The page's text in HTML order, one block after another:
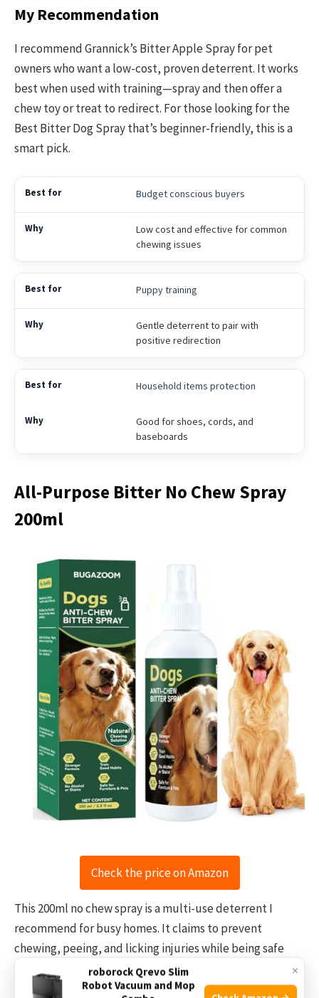
My Recommendation
I recommend Grannick’s Bitter Apple Spray for pet
owners who want a low-cost, proven deterrent. It works
best when used with training—spray and then offer a
chew toy or treat to redirect. For those looking for the
Best Bitter Dog Spray that’s beginner-friendly, this is a
smart pick.
Budget conscious buyers
Low cost and effective for common
chewing issues
Puppy training
Gentle deterrent to pair with
positive redirection
Household items protection
Good for shoes, cords, and
baseboards
All-Purpose Bitter No Chew Spray
200ml
Check the price on Amazon
This 200ml no chew spray is a multi-use deterrent I
recommend for busy homes. It claims to prevent
chewing, peeing, and licking injuries while being safe
and natural. In my testing, it works best on fabric,
carpet, and small items. The spray is easy to use and
×
roborock Qrevo Slim
Robot Vacuum and Mop